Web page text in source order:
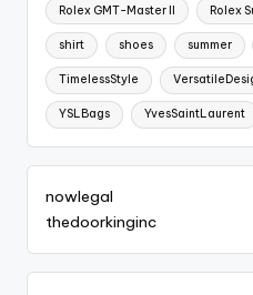
Rolex GMT-Master II Rolex
shirt shoes summer
TimelessStyle
YSLBags YvesSaintLaurent
nowlegal
thedoorkinginc